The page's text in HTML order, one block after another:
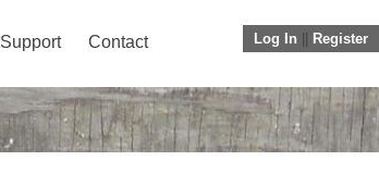
Log In Register
Support Contact